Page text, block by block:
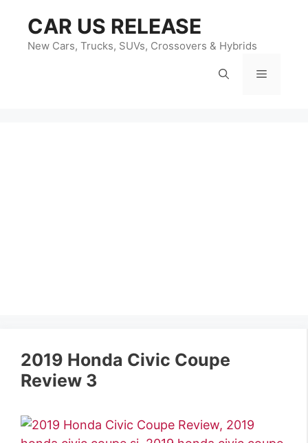
content
CAR US RELEASE
New Cars, Trucks, SUVs, Crossovers & Hybrids
Menu
2019 Honda Civic Coupe
Review 3